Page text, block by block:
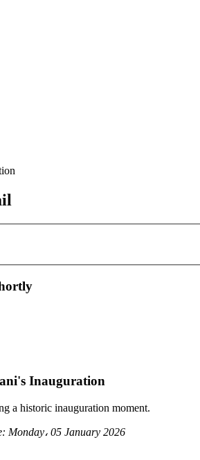
Inauguration
a historic inauguration moment.
Monday، 05 January 2026